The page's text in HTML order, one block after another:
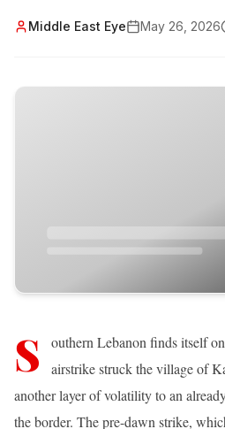
Middle East Eye May 26, 2026
S
outhern Lebanon finds itself
airstrike struck the village of
another layer of volatility to an
the border. The pre-dawn strike,